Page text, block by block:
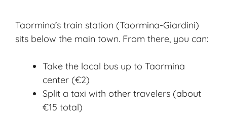
Taormina’s train station (Taormina-Giardini)
sits below the main town. From there, you can:
Take the local bus up to Taormina
center (€2)
Split a taxi with other travelers (about
€15 total)